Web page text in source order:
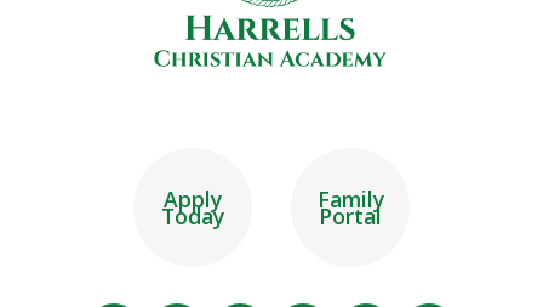
Apply
Today
Family
Portal